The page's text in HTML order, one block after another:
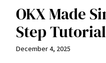
OKX Made
Step
December 4, 2025